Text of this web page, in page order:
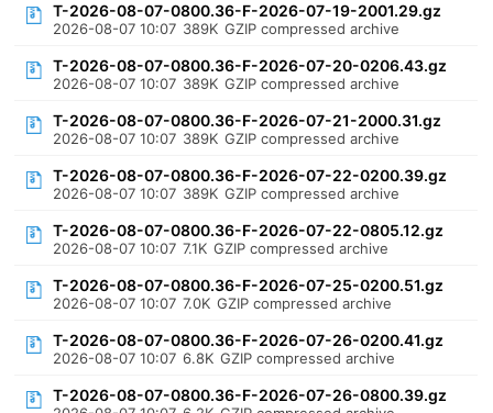
T-2026-08-07-0800.36-F-2026-07-19-2001.29.gz
2026-08-07 10:07 389K GZIP compressed archive
T-2026-08-07-0800.36-F-2026-07-20-0206.43.gz
2026-08-07 10:07 389K GZIP compressed archive
T-2026-08-07-0800.36-F-2026-07-21-2000.31.gz
2026-08-07 10:07 389K GZIP compressed archive
T-2026-08-07-0800.36-F-2026-07-22-0200.39.gz
2026-08-07 10:07 389K GZIP compressed archive
T-2026-08-07-0800.36-F-2026-07-22-0805.12.gz
2026-08-07 10:07 7.1K GZIP compressed archive
T-2026-08-07-0800.36-F-2026-07-25-0200.51.gz
2026-08-07 10:07 7.0K GZIP compressed archive
T-2026-08-07-0800.36-F-2026-07-26-0200.41.gz
2026-08-07 10:07 6.8K GZIP compressed archive
T-2026-08-07-0800.36-F-2026-07-26-0800.39.gz